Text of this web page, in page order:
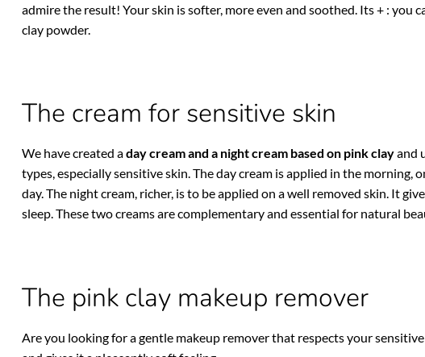
admire the result! Your skin is softer, more even and soothed. Its + :
clay powder.
The cream for sensitive skin
We have created aday cream and a night cream based on pink clayand
types, especially sensitive skin. The day cream is applied in the
day. The night cream, richer, is to be applied on a well removed skin. It
sleep. These two creams are complementary and essential for natural
The pink clay makeup remover
Are you looking for a gentle makeup remover that respects your